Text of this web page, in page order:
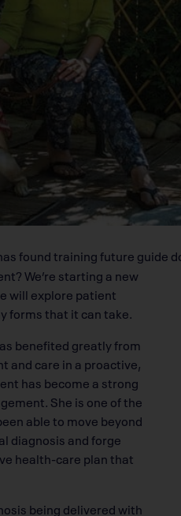
found training future guide
We’re starting a new
will explore patient
forms that it can take.
benefited greatly from
and care in a proactive,
has become a strong
She is one of the
able to move beyond
diagnosis and forge
health-care plan that
being delivered with